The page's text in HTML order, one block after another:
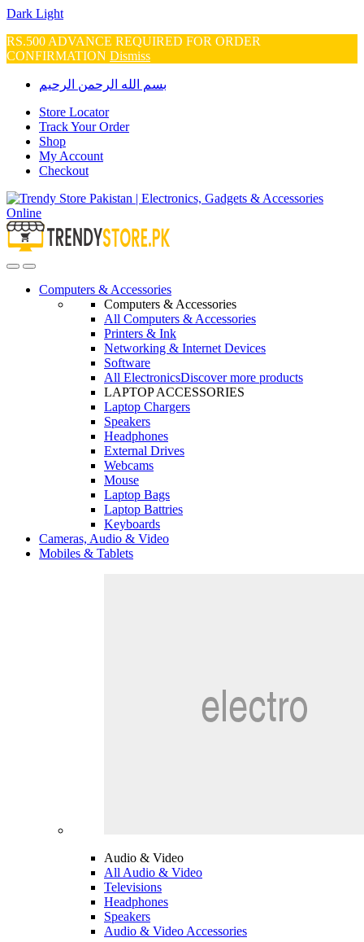
Dark Light
RS.500 ADVANCE REQUIRED FOR ORDER
CONFIRMATION Dismiss
Skip
navigation
Skip
content
بسم الله الرحمن الرحيم
Store Locator
Track Your Order
Shop
My Account
Checkout
OpenClose
Computers & Accessories
Computers & Accessories
All Computers & Accessories
Printers & Ink
Networking & Internet Devices
Software
All ElectronicsDiscover more products
LAPTOP ACCESSORIES
Laptop Chargers
Speakers
Headphones
External Drives
Webcams
Mouse
Laptop Bags
Laptop Battries
Keyboards
Cameras, Audio & Video
Mobiles & Tablets
Audio & Video
All Audio & Video
Televisions
Headphones
Speakers
Audio & Video Accessories